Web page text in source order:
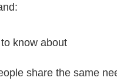
know about
share the same